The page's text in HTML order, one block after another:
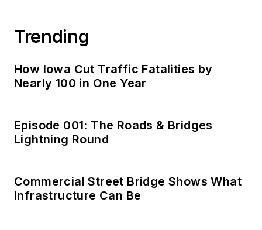
Trending
How Iowa Cut Traffic Fatalities by
Nearly 100 in One Year
Episode 001: The Roads & Bridges
Lightning Round
Commercial Street Bridge Shows What
Infrastructure Can Be